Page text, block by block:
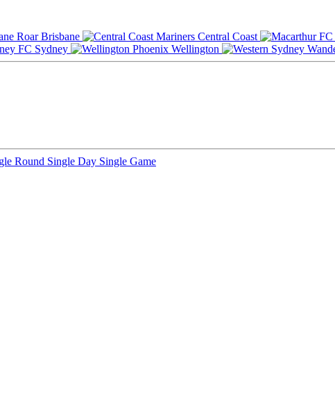
Brisbane Central Coast
Sydney Wellington
Round Single Day Single Game